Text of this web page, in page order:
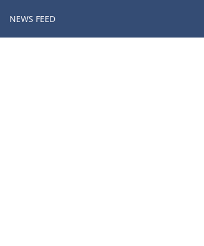
NEWS FEED